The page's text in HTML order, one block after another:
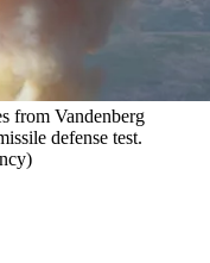
from Vandenberg
defense test.